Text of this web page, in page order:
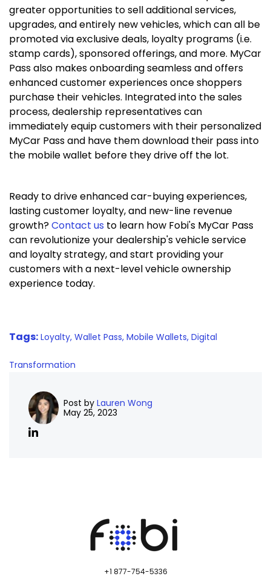
greater opportunities to sell additional services,
upgrades, and entirely new vehicles, which can all be
promoted via exclusive deals, loyalty programs (i.e.
stamp cards), sponsored offerings, and more. MyCar
Pass also makes onboarding seamless and offers
enhanced customer experiences once shoppers
purchase their vehicles. Integrated into the sales
process, dealership representatives can
immediately equip customers with their personalized
MyCar Pass and have them download their pass into
the mobile wallet before they drive off the lot.
Ready to drive enhanced car-buying experiences,
lasting customer loyalty, and new-line revenue
growth?Contact us to learn how Fobi's MyCar Pass
can revolutionize your dealership's vehicle service
and loyalty strategy, and start providing your
customers with a next-level vehicle ownership
experience today.
Tags: Loyalty, Wallet Pass, Mobile Wallets, Digital
Transformation
Post by Lauren Wong
May 25, 2023
+1 877-754-5336